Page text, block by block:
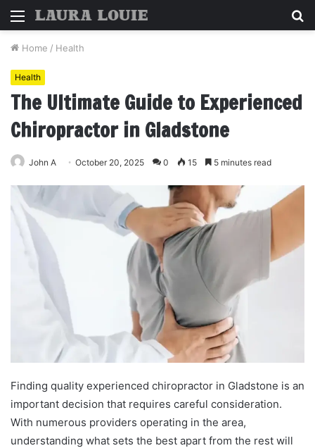
Menu
Home / Health
Health
The Ultimate Guide to Experienced
Chiropractor in Gladstone
John A October 20, 2025 0 15 5 minutes read
Finding quality experienced chiropractor in Gladstone is an
important decision that requires careful consideration.
With numerous providers operating in the area,
understanding what sets the best apart from the rest will